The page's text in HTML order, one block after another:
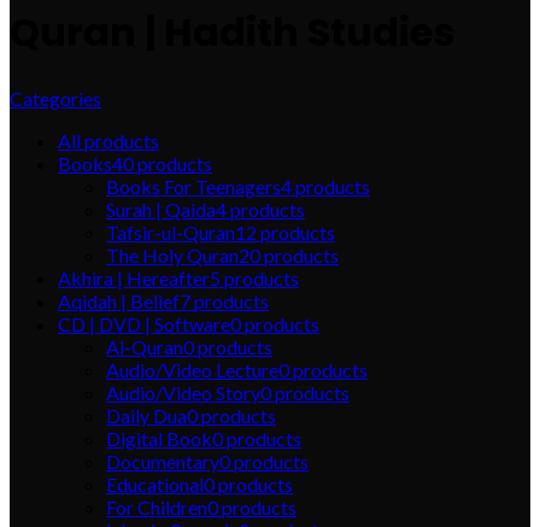
Categories
Allproducts
Books40products
Books For Teenagers4products
Surah | Qaida4products
Tafsir-ul-Quran12 products
The Holy Quran20products
Akhira | Hereafter5products
Aqidah | Belief7products
CD | DVD | Software0products
Al-Quran0products
Audio/Video Lecture0products
Audio/Video Story0products
Daily Dua0products
Digital Book0products
Documentary0products
Educational0products
For Children0products